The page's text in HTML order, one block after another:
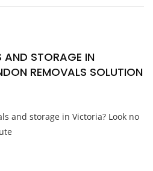
AND STORAGE IN
REMOVALS SOLUTION
and storage in Victoria? Look no